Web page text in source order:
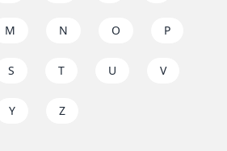
M N O P
S T U V
Y Z